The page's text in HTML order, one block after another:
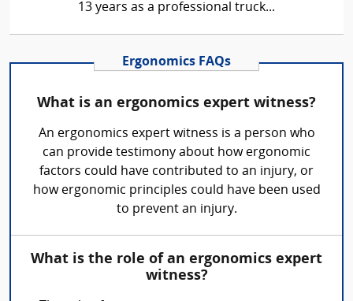
13 years as a professional truck...
Ergonomics FAQs
What is an ergonomics expert witness?
An ergonomics expert witness is a person who
can provide testimony about how ergonomic
factors could have contributed to an injury, or
how ergonomic principles could have been used
to prevent an injury.
What is the role of an ergonomics expert
witness?